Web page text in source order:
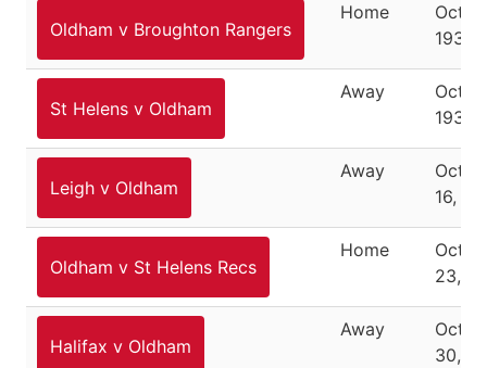
Oldham v Broughton Rangers
Home
1937
St Helens v Oldham
Away
1937
Leigh v Oldham
Away
16,
Oldham v St Helens Recs
Home
23,
Halifax v Oldham
Away
30,